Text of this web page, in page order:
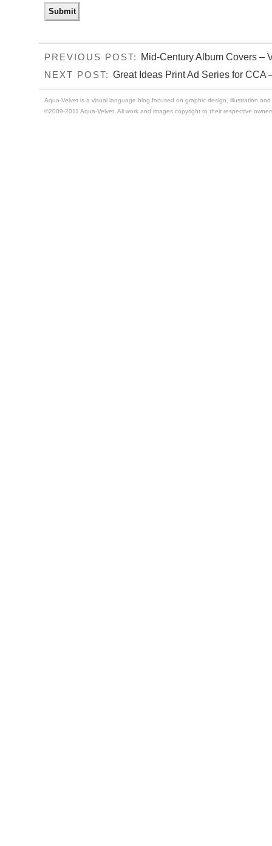
PREVIOUS POST: Mid-Century Album Covers –
NEXT POST: Great Ideas Print Ad Series for CCA
Aqua-Velvet is a visual language blog focused on graphic design, illustration
©2009-2011 Aqua-Velvet. All work and images copyright to their respective